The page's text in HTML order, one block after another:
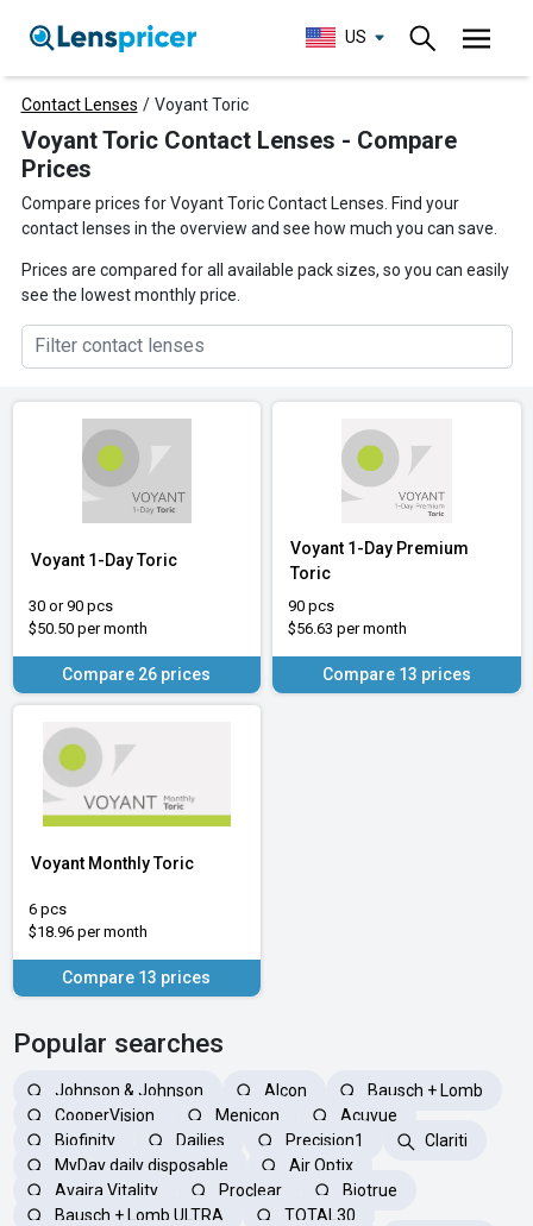
US
Contact Lenses / Voyant Toric
Voyant Toric Contact Lenses - Compare
Prices
Compare prices for Voyant Toric Contact Lenses. Find your
contact lenses in the overview and see how much you can save.
Prices are compared for all available pack sizes, so you can easily
see the lowest monthly price.
Voyant 1-Day Toric
30 or 90 pcs
$50.50 per month
Compare 26 prices
Voyant 1-Day Premium
Toric
90 pcs
$56.63 per month
Compare 13 prices
Voyant Monthly Toric
6 pcs
$18.96 per month
Compare 13 prices
Popular searches
Johnson & Johnson Alcon
Bausch + Lomb
CooperVision
Menicon
Acuvue
Biofinity
Dailies Precision1
Clariti
MyDay daily disposable
Air Optix
Avaira Vitality
Proclear
Biotrue
Bausch + Lomb ULTRA
TOTAL30